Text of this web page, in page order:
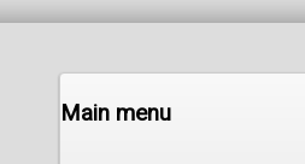
Main menu